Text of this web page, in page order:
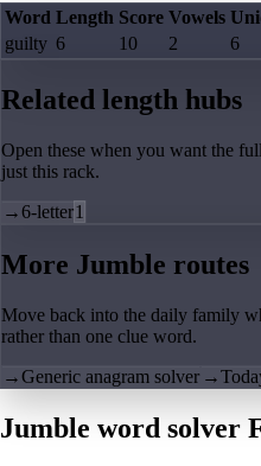
Word Length Score Vowels
guilty 6 10 2 6
Related length hubs
Open these when you want the
just this rack.
→6-letter1
More Jumble routes
Move back into the daily family
rather than one clue word.
→Generic anagram solver →
Jumble word solver